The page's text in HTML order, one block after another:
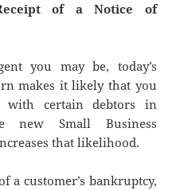
of a Notice of
you may be, today’s
makes it likely that you
certain debtors in
new Small Business
that likelihood.
a customer’s bankruptcy,